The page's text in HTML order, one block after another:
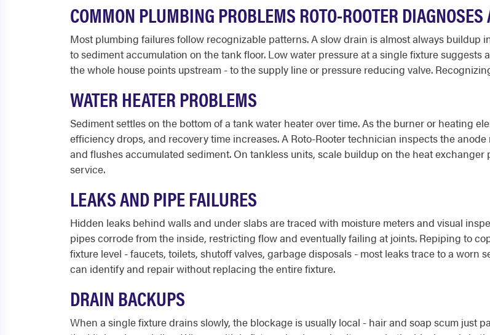
COMMON PLUMBING PROBLEMS ROTO-ROOTER DIAGNOSES
Most plumbing failures follow recognizable patterns. A slow drain is almost always
to sediment accumulation on the tank floor. Low water pressure at a single fixture
the whole house points upstream - to the supply line or pressure reducing valve.
WATER HEATER PROBLEMS
Sediment settles on the bottom of a tank water heater over time. As the burner or heating
efficiency drops, and recovery time increases. A Roto-Rooter technician inspects the
and flushes accumulated sediment. On tankless units, scale buildup on the heat
service.
LEAKS AND PIPE FAILURES
Hidden leaks behind walls and under slabs are traced with moisture meters and visual
pipes corrode from the inside, restricting flow and eventually failing at joints. Repiping to
fixture level - faucets, toilets, shutoff valves, garbage disposals - most leaks trace to a worn
can identify and repair without replacing the entire fixture.
DRAIN BACKUPS
When a single fixture drains slowly, the blockage is usually local - hair and soap scum just